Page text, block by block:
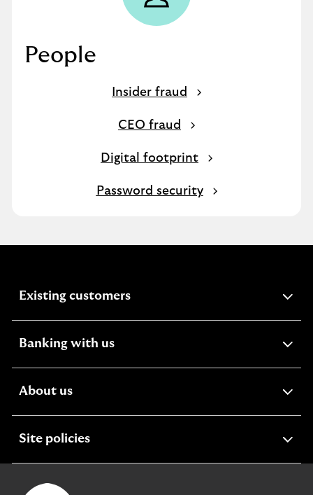
People
Insider fraud
CEO fraud
Digital footprint
Password security
Existing customersexpandable
Banking with usexpandable
About usexpandable
Site policiesexpandable